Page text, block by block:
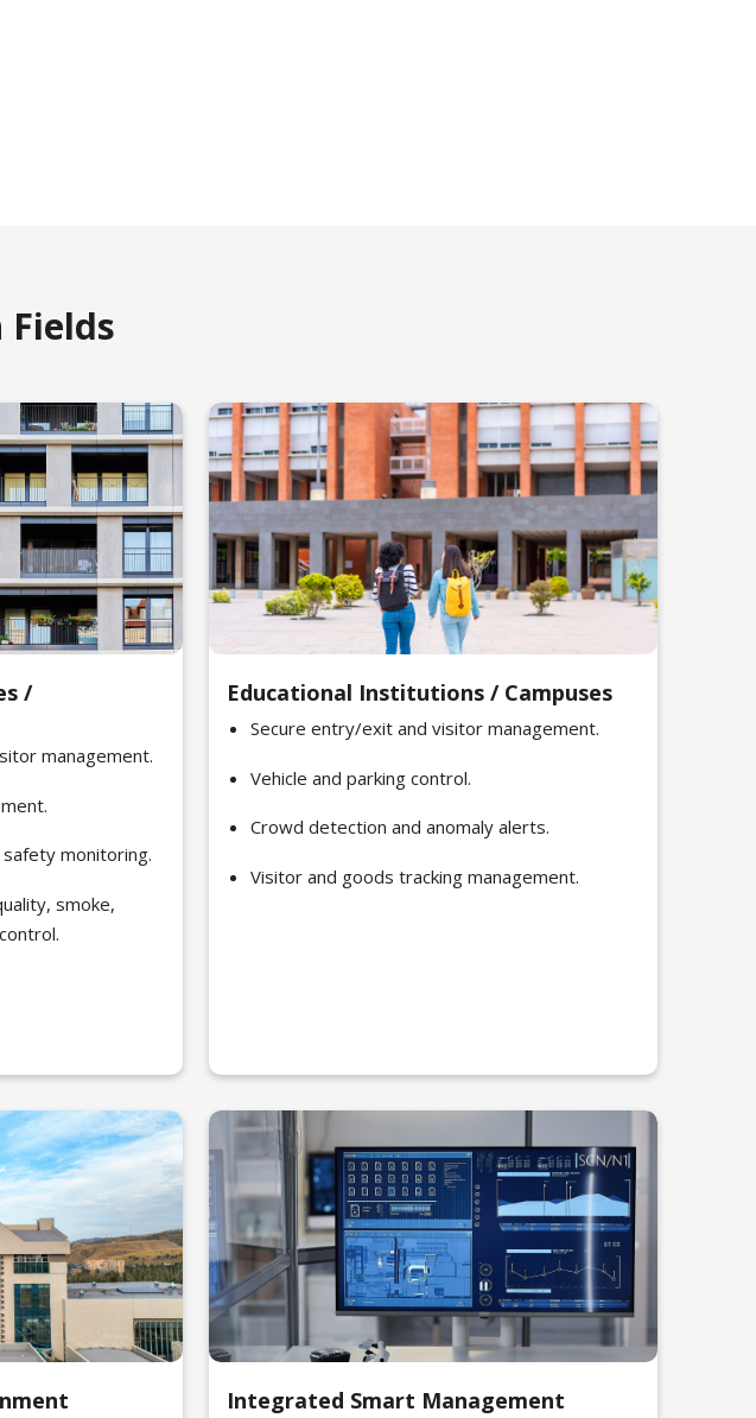
/
management.
safety monitoring.
smoke,
Educational Institutions / Campuses
Secure entry/exit and visitor management.
Vehicle and parking control.
Crowd detection and anomaly alerts.
Visitor and goods tracking management.
Integrated Smart Management